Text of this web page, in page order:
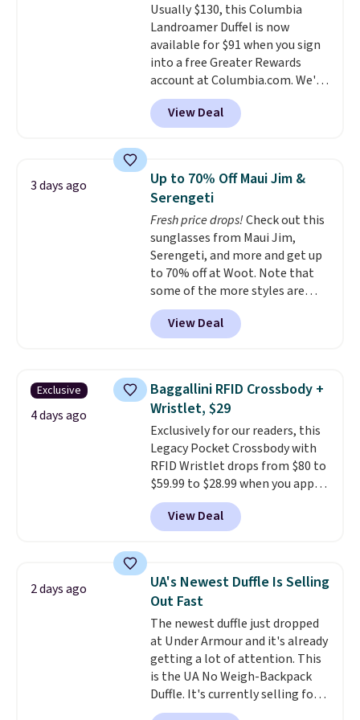
so that means no exchanges or
returns.
create a free account, choose a
color, select the $9.99 shipping
option, and use code BDFREE at
checkout.
Usually $130, this Columbia
Landroamer Duffel is now
available for $91 when you sign
into a free Greater Rewards
account at Columbia.com. We've
never seen this duffel discounted
before, and three of the colors
offered here and totally new.
at stores like Amazon, where
you'd spend full price. I love
that it has storable shoulder
straps and how easy it is to
transition it to a backpack as
reviewers point out. Shipping is
free when you sign out with a
free Greater Rewards account.
View Deal
3 days ago
Up to 70% Off Maui Jim &
Serengeti
Fresh price drops!Check out this
sunglasses from Maui Jim,
Serengeti, and more and get up
to 70% off at Woot. Note that
some of the more styles are
selling fast! A best bet is the
pictured pair of Maui Jim Pehu
Sunglasses. The originally
they're now available for $89.99
You'd spend over $100
everywhere else.
lenses help reduce glare, help
enhance color, and block
harmful amounts of UV.
Shipping is also free when you
sign out with a free Prime
account. Otherwise shipping
View Deal
Exclusive
4 days ago
Baggallini RFID Crossbody +
Wristlet, $29
Exclusively for our readers, this
Legacy Pocket Crossbody with
RFID Wristlet drops from $80 to
$59.99 to $28.99 when you apply
our code BPOCKET at
Baggallini. This bag set is
available in several colors at
detachable RFID wristlet is the
two-in-one carry solution that
covers a full day out and a
quick errand in the same
purchase. Baggallini builds the
security details in so you don't
have to think about them, and
under $29 with free shipping
makes this one of the better
View Deal
2 days ago
UA's Newest Duffle Is Selling
Out Fast
The newest duffle just dropped
at Under Armour and it's already
getting a lot of attention. This
is the UA No Weigh-Backpack
Duffle. It's currently selling for
$185, and while there is no